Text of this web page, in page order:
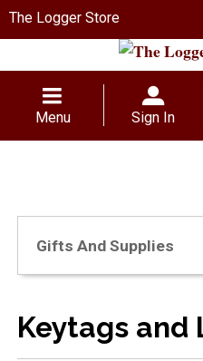
The Logger Store
Menu Sign In
Gifts And Supplies
Keytags and